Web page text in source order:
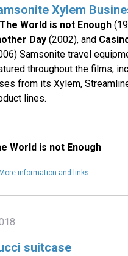
Xylem
The World is not Enough
Day(2002), and
Samsonite travel
throughout the films,
from its Xylem,
lines.
World is not Enough
More information and links
suitcase